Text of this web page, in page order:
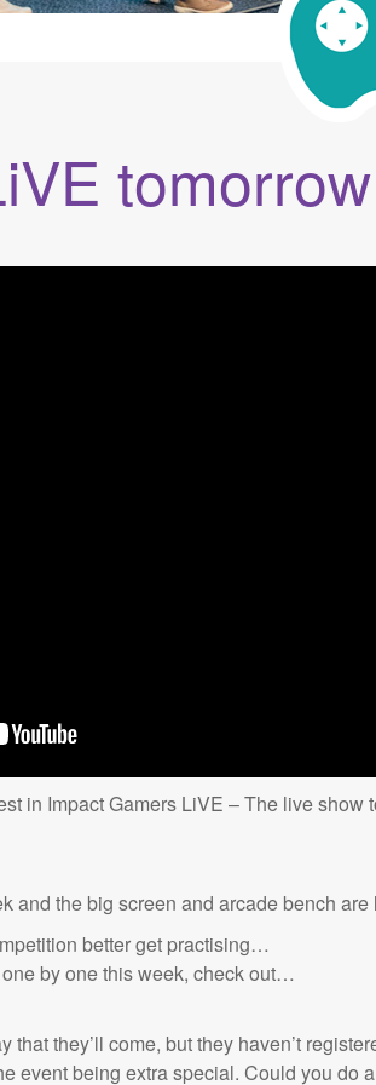
in Impact Gamers LiVE – The live
and the big screen and arcade bench
better get practising…
by one this week, check out…
that they’ll come, but they haven’t
event being extra special. Could you do